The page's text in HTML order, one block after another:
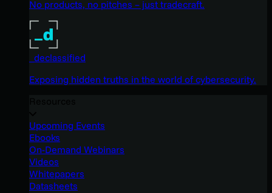
No products, no pitches – just tradecraft.
_declassified
Exposing hidden truths in the world of cybersecurity.
Upcoming Events
Ebooks
On-Demand Webinars
Videos
Whitepapers
Datasheets